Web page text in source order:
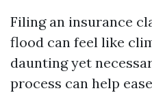
Filing an insurance
flood can feel like
daunting yet
process can help